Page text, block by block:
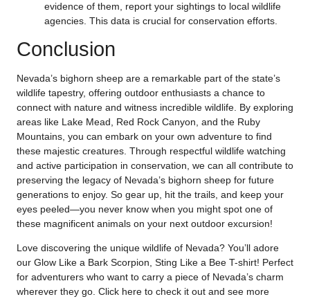
evidence of them, report your sightings to local wildlife
agencies. This data is crucial for conservation efforts.
Conclusion
Nevada’s bighorn sheep are a remarkable part of the state’s
wildlife tapestry, offering outdoor enthusiasts a chance to
connect with nature and witness incredible wildlife. By exploring
areas like Lake Mead, Red Rock Canyon, and the Ruby
Mountains, you can embark on your own adventure to find
these majestic creatures. Through respectful wildlife watching
and active participation in conservation, we can all contribute to
preserving the legacy of Nevada’s bighorn sheep for future
generations to enjoy. So gear up, hit the trails, and keep your
eyes peeled—you never know when you might spot one of
these magnificent animals on your next outdoor excursion!
Love discovering the unique wildlife of Nevada? You’ll adore
our Glow Like a Bark Scorpion, Sting Like a Bee T-shirt! Perfect
for adventurers who want to carry a piece of Nevada’s charm
wherever they go. Click here to check it out and see more